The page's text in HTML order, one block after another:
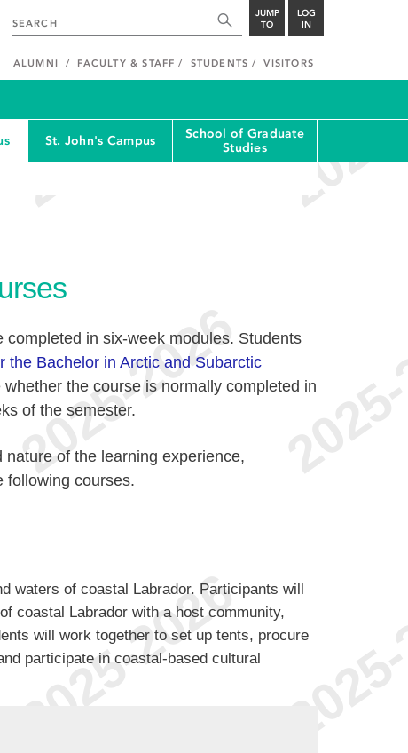
JUMP
TO
LOG
IN
ALUMNI FACULTY & STAFF STUDENTS VISITORS
St. John's Campus
School of Graduate
Studies
in six-week modules. Students
the Bachelor in Arctic and Subarctic
the course is normally completed in
of the semester.
of the learning experience,
following courses.
waters of coastal Labrador. Participants will
coastal Labrador with a host community,
will work together to set up tents, procure
participate in coastal-based cultural